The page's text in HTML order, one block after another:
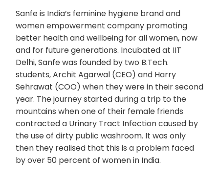
Sanfe is India’s feminine hygiene brand and
women empowerment company promoting
better health and wellbeing for all women, now
and for future generations. Incubated at IIT
Delhi, Sanfe was founded by two B.Tech.
students, Archit Agarwal (CEO) and Harry
Sehrawat (COO) when they were in their second
year. The journey started during a trip to the
mountains when one of their female friends
contracted a Urinary Tract Infection caused by
the use of dirty public washroom. It was only
then they realised that this is a problem faced
by over 50 percent of women in India.